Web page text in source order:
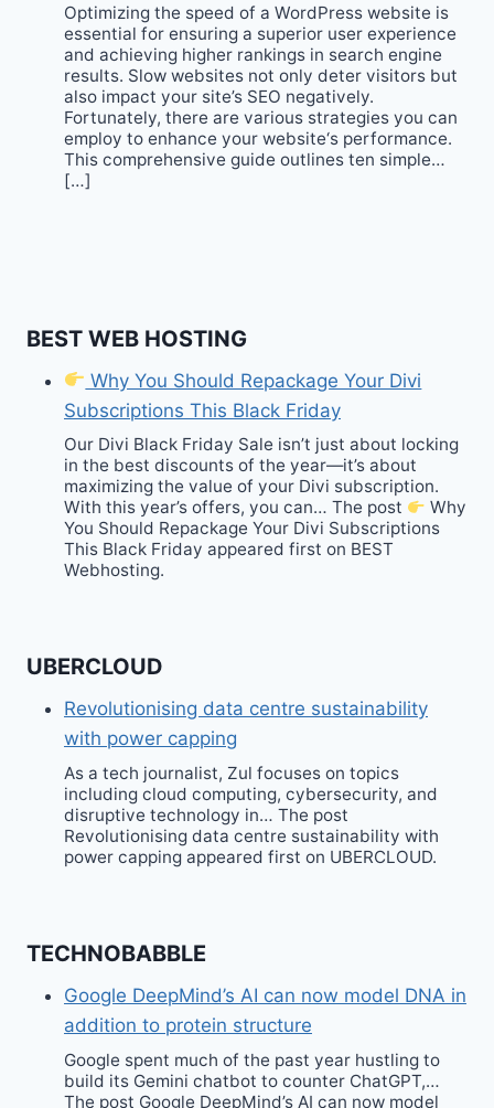
Optimizing the speed of a WordPress website is
essential for ensuring a superior user experience
and achieving higher rankings in search engine
results. Slow websites not only deter visitors but
also impact your site’s SEO negatively.
Fortunately, there are various strategies you can
employ to enhance your website‘s performance.
This comprehensive guide outlines ten simple…
[…]
BEST WEB HOSTING
Why You Should Repackage Your Divi
Subscriptions This Black Friday
Our Divi Black Friday Sale isn’t just about locking
in the best discounts of the year—it’s about
maximizing the value of your Divi subscription.
With this year’s offers, you can… The post
Why
You Should Repackage Your Divi Subscriptions
This Black Friday appeared first on BEST
Webhosting.
UBERCLOUD
Revolutionising data centre sustainability
with power capping
As a tech journalist, Zul focuses on topics
including cloud computing, cybersecurity, and
disruptive technology in… The post
Revolutionising data centre sustainability with
power capping appeared first on UBERCLOUD.
TECHNOBABBLE
Google DeepMind’s AI can now model DNA in
addition to protein structure
Google spent much of the past year hustling to
build its Gemini chatbot to counter ChatGPT,…
The post Google DeepMind’s AI can now model